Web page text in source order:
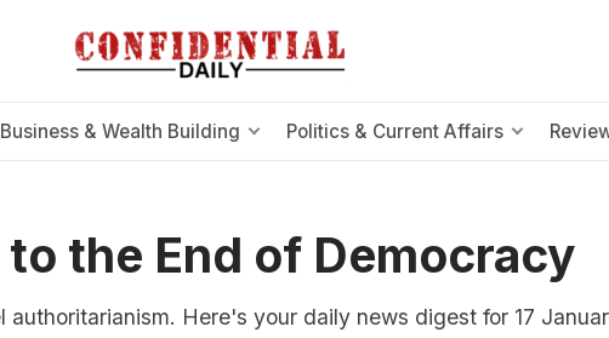
Business & Wealth Building Politics & Current Affairs
the End of Democracy
authoritarianism. Here's your daily news digest for 17